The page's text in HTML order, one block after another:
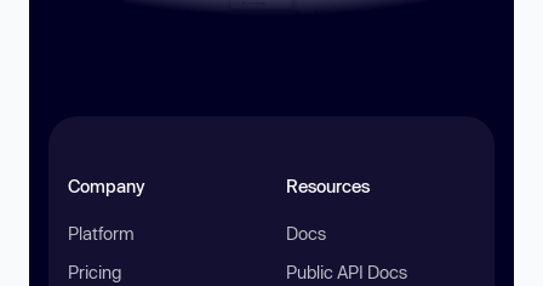
Company
Platform
Pricing
Resources
Docs
Public API Docs